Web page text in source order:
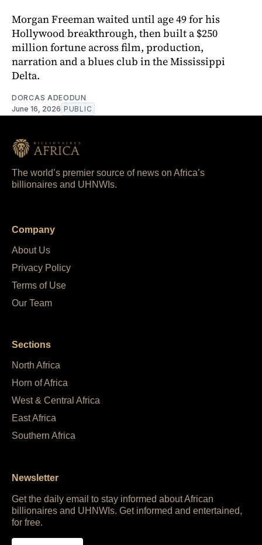
Morgan Freeman waited until age 49 for his
Hollywood breakthrough, then built a $250
million fortune across film, production,
narration and a blues club in the Mississippi
Delta.
DORCAS ADEODUN
June 16, 2026 PUBLIC
The world’s premier source of news on Africa’s
billionaires and UHNWIs.
Company
About Us
Privacy Policy
Terms of Use
Our Team
Sections
North Africa
Horn of Africa
West & Central Africa
East Africa
Southern Africa
Newsletter
Get the daily email to stay informed about African
billionaires and UHNWIs. Get informed and entertained,
for free.